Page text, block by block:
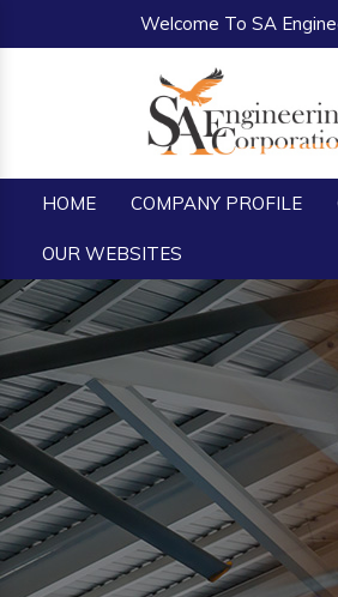
Welcome To SA
HOME COMPANY PROFILE
OUR WEBSITES